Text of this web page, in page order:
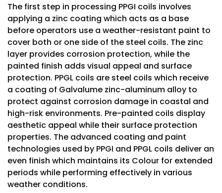
The first step in processing PPGI coils involves
applying a zinc coating which acts as a base
before operators use a weather-resistant paint to
cover both or one side of the steel coils. The zinc
layer provides corrosion protection, while the
painted finish adds visual appeal and surface
protection. PPGL coils are steel coils which receive
a coating of Galvalume zinc-aluminum alloy to
protect against corrosion damage in coastal and
high-risk environments. Pre-painted coils display
aesthetic appeal while their surface protection
properties. The advanced coating and paint
technologies used by PPGI and PPGL coils deliver an
even finish which maintains its Colour for extended
periods while performing effectively in various
weather conditions.